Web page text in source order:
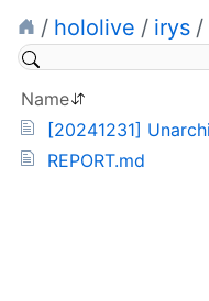
/ hololive / irys /
Name
REPORT.md